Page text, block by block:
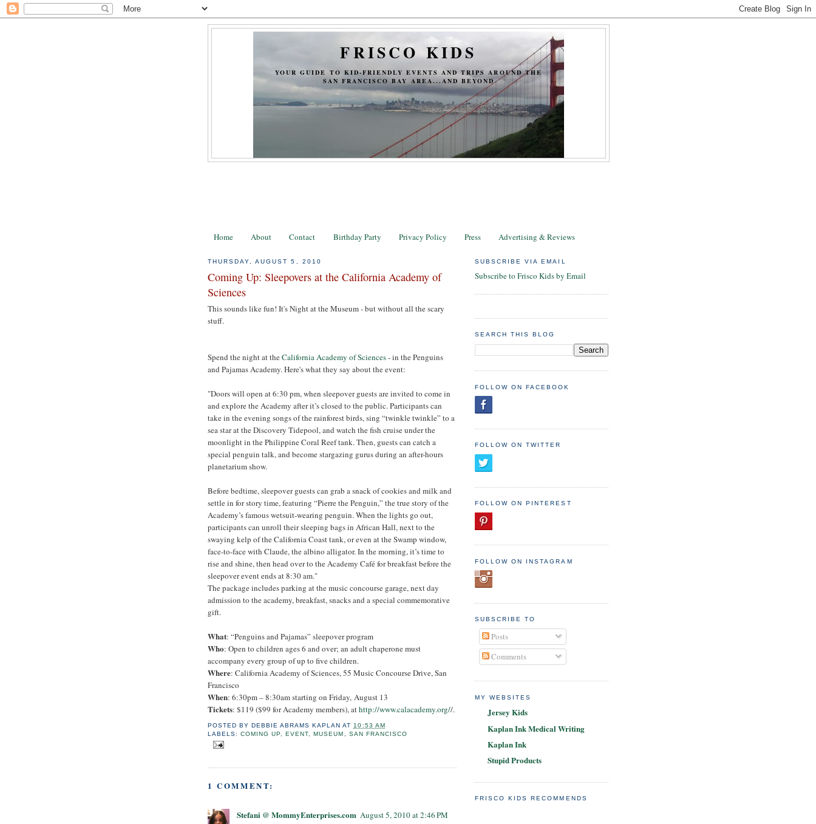
FRISCO KIDS
YOUR GUIDE TO KID-FRIENDLY EVENTS AND TRIPS AROUND THE
SAN FRANCISCO BAY AREA...AND BEYOND
Home About Contact Birthday Party Privacy Policy Press Advertising & Reviews
THURSDAY, AUGUST 5, 2010
Coming Up: Sleepovers at the California Academy of
Sciences
This sounds like fun! It's Night at the Museum - but without all the scary
stuff.
Spend the night at theCalifornia Academy of Sciences- in the Penguins
and Pajamas Academy. Here's what they say about the event:
"Doors will open at 6:30 pm, when sleepover guests are invited to come in
and explore the Academy after it’s closed to the public. Participants can
take in the evening songs of the rainforest birds, sing “twinkle twinkle” to a
sea star at the Discovery Tidepool, and watch the fish cruise under the
moonlight in the Philippine Coral Reef tank. Then, guests can catch a
special penguin talk, and become stargazing gurus during an after-hours
planetarium show.
Before bedtime, sleepover guests can grab a snack of cookies and milk and
settle in for story time, featuring “Pierre the Penguin,” the true story of the
Academy’s famous wetsuit-wearing penguin. When the lights go out,
participants can unroll their sleeping bags in African Hall, next to the
swaying kelp of the California Coast tank, or even at the Swamp window,
face-to-face with Claude, the albino alligator. In the morning, it’s time to
rise and shine, then head over to the Academy Café for breakfast before the
sleepover event ends at 8:30 am."
The package includes parking at the music concourse garage, next day
admission to the academy, breakfast, snacks and a special commemorative
gift.
What: “Penguins and Pajamas” sleepover program
Who: Open to children ages 6 and over; an adult chaperone must
accompany every group of up to five children.
Where: California Academy of Sciences, 55 Music Concourse Drive, San
Francisco
When: 6:30pm – 8:30am starting on Friday, August 13
Tickets: $119 ($99 for Academy members), athttp://www.calacademy.org//.
POSTED BYDEBBIE ABRAMS KAPLAN AT 10:53 AM
LABELS:COMING UP ,EVENT ,MUSEUM SAN FRANCISCO
1 COMMENT:
Stefani @ MommyEnterprises.com August 5, 2010 at 2:46 PM
SUBSCRIBE VIA EMAIL
Subscribe to Frisco Kids by Email
SEARCH THIS BLOG
FOLLOW ON FACEBOOK
FOLLOW ON TWITTER
FOLLOW ON PINTEREST
FOLLOW ON INSTAGRAM
SUBSCRIBE TO
Posts
Comments
MY WEBSITES
Jersey Kids
Kaplan Ink Medical Writing
Kaplan Ink
Stupid Products
FRISCO KIDS RECOMMENDS